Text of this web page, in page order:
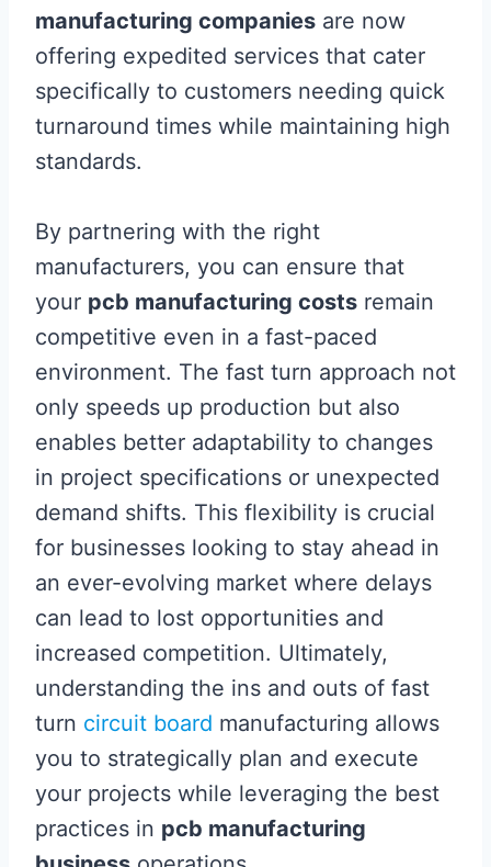
manufacturing companies are now
offering expedited services that cater
specifically to customers needing quick
turnaround times while maintaining high
standards.
By partnering with the right
manufacturers, you can ensure that
your pcb manufacturing costs remain
competitive even in a fast-paced
environment. The fast turn approach not
only speeds up production but also
enables better adaptability to changes
in project specifications or unexpected
demand shifts. This flexibility is crucial
for businesses looking to stay ahead in
an ever-evolving market where delays
can lead to lost opportunities and
increased competition. Ultimately,
understanding the ins and outs of fast
turn circuit board manufacturing allows
you to strategically plan and execute
your projects while leveraging the best
practices in pcb manufacturing